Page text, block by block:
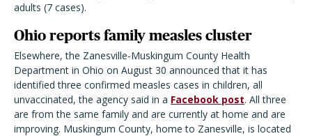
adults (7 cases).
Ohio reports family measles cluster
Elsewhere, the Zanesville-Muskingum County Health
Department in Ohio on August 30 announced that it has
identified three confirmed measles cases in children, all
unvaccinated, the agency said in a Facebook post. All three
are from the same family and are currently at home and are
improving. Muskingum County, home to Zanesville, is located